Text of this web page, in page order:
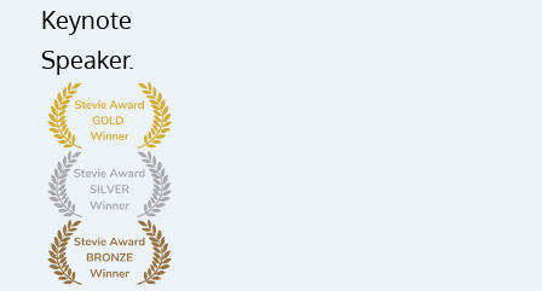
Keynote
Speaker.